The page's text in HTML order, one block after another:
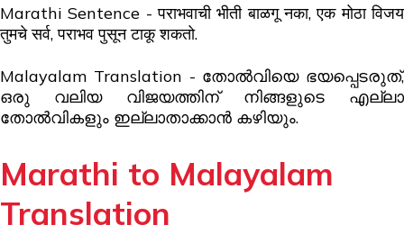
Marathi Sentence -पराभवाची भीती बाळगू नका,एक मोठा विजय
तुमचे सर्व, पराभव पुसून टाकू शकतो.
Malayalam Translation - തോൽവിയെ ഭയപ്പെടരുത്,
ഒരു വലിയ വിജയത്തിന് നിങ്ങളുടെ എല്ലാ
തോൽവികളും ഇല്ലാതാക്കാൻ കഴിയും.
Marathi to Malayalam
Translation